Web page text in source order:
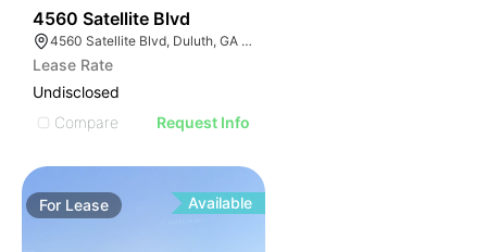
4560 Satellite Blvd
4560 Satellite Blvd, Duluth, GA 30096
Lease Rate
Undisclosed
Compare
Request Info
For Lease Available